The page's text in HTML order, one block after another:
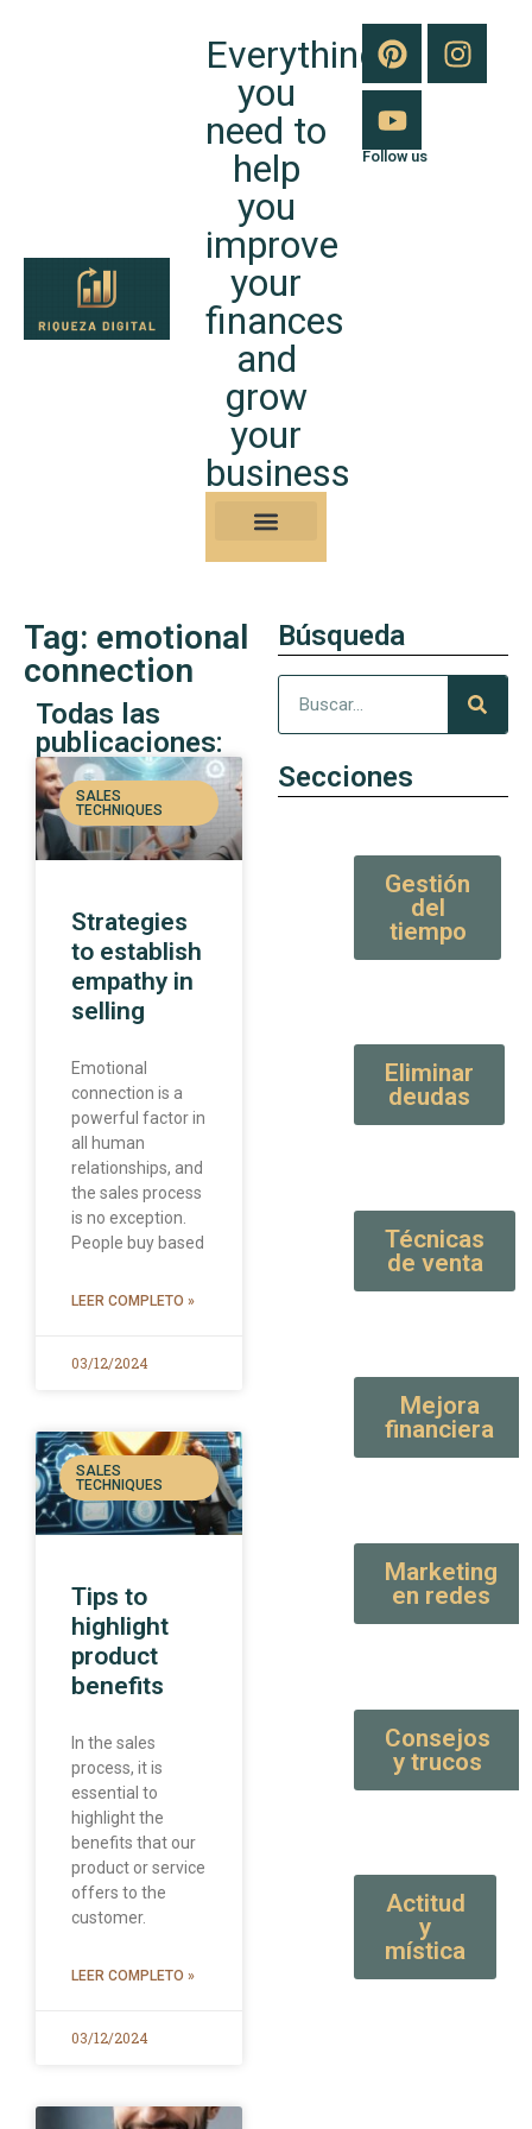
Everything
you
need to
help
you
improve
your
finances
and
grow
your
business
Follow us
Tag: emotional
connection
Todas las
publicaciones:
SALES
TECHNIQUES
Strategies
to establish
empathy in
selling
Emotional
connection is a
powerful factor in
all human
relationships, and
the sales process
is no exception.
People buy based
LEER COMPLETO »
03/12/2024
SALES
TECHNIQUES
Tips to
highlight
product
benefits
In the sales
process, it is
essential to
highlight the
benefits that our
product or service
offers to the
customer.
LEER COMPLETO »
03/12/2024
Búsqueda
Secciones
Gestión
del
tiempo
Eliminar
deudas
Técnicas
de venta
Mejora
financiera
Marketing
en redes
Consejos
y trucos
Actitud
y
mística